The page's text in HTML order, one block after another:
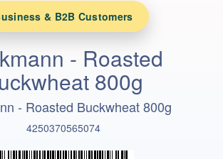
& B2B Customers
- Roasted
800g
- Roasted Buckwheat 800g
4250370565074